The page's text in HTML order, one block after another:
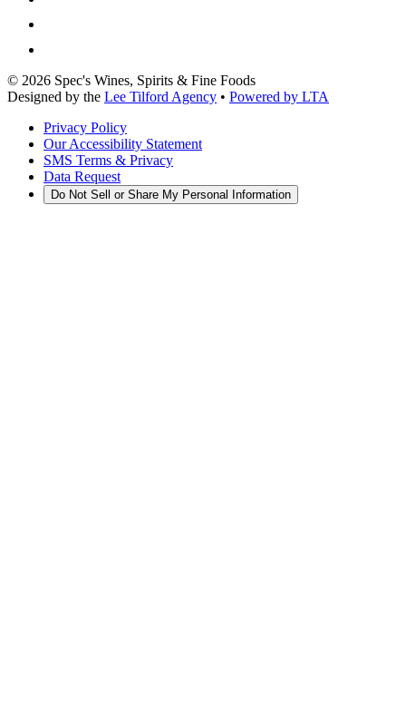
© 2026 Spec's Wines, Spirits & Fine Foods
Designed by the Lee Tilford Agency • Powered by LTA
Privacy Policy
Our Accessibility Statement
SMS Terms & Privacy
Data Request
Do Not Sell or Share My Personal Information